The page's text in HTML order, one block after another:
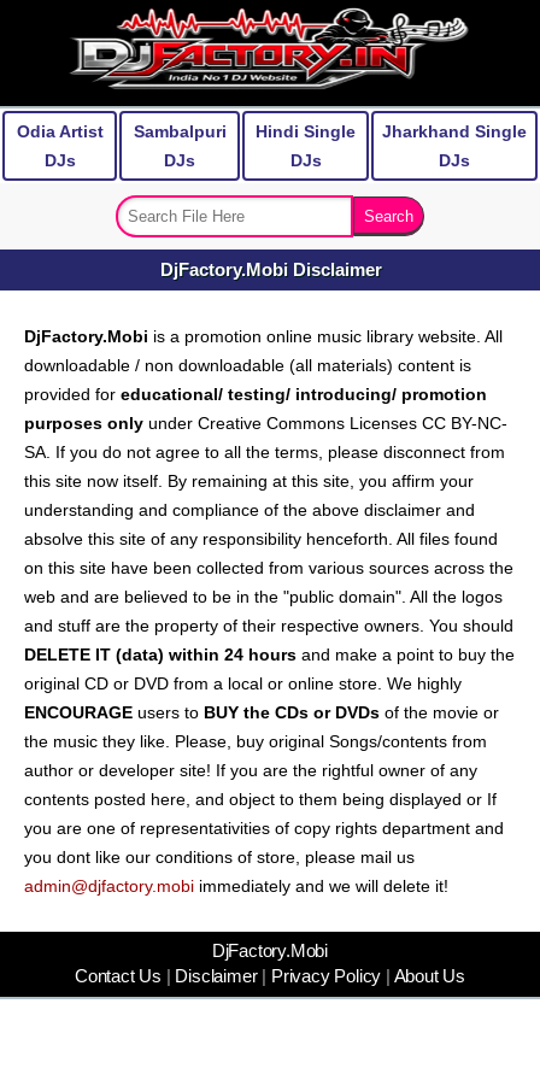
Odia Artist
DJs
Sambalpuri
DJs
Hindi Single
DJs
Jharkhand Single
DJs
DjFactory.Mobi Disclaimer
DjFactory.Mobi is a promotion online music library website. All
downloadable / non downloadable (all materials) content is
provided for educational/ testing/ introducing/ promotion
purposes only under Creative Commons Licenses CC BY-NC-
SA. If you do not agree to all the terms, please disconnect from
this site now itself. By remaining at this site, you affirm your
understanding and compliance of the above disclaimer and
absolve this site of any responsibility henceforth. All files found
on this site have been collected from various sources across the
web and are believed to be in the "public domain". All the logos
and stuff are the property of their respective owners. You should
DELETE IT (data) within 24 hours and make a point to buy the
original CD or DVD from a local or online store. We highly
ENCOURAGE users to BUY the CDs or DVDs of the movie or
the music they like. Please, buy original Songs/contents from
author or developer site! If you are the rightful owner of any
contents posted here, and object to them being displayed or If
you are one of representativities of copy rights department and
you dont like our conditions of store, please mail us
admin@djfactory.mobi immediately and we will delete it!
DjFactory.Mobi
Contact Us
Disclaimer Privacy Policy About Us